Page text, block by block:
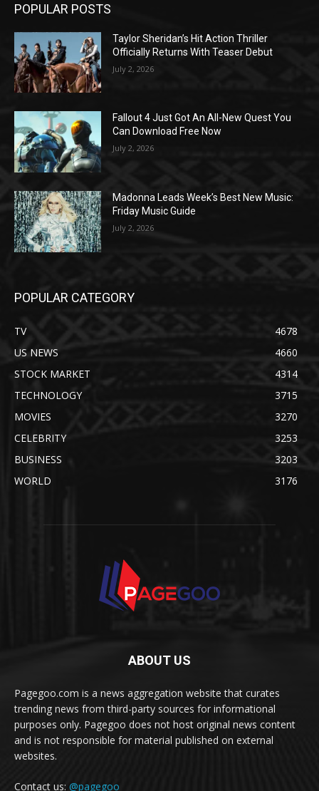
POPULAR POSTS
Taylor Sheridan’s Hit Action Thriller
Officially Returns With Teaser Debut
July 2, 2026
Fallout 4 Just Got An All-New Quest You
Can Download Free Now
July 2, 2026
Madonna Leads Week’s Best New Music:
Friday Music Guide
July 2, 2026
POPULAR CATEGORY
TV
4678
US NEWS
4660
STOCK MARKET
4314
TECHNOLOGY
3715
MOVIES
3270
CELEBRITY
3253
BUSINESS
3203
WORLD
3176
ABOUT US
Pagegoo.com is a news aggregation website that curates
trending news from third-party sources for informational
purposes only. Pagegoo does not host original news content
and is not responsible for material published on external
websites.
Contact us: @pagegoo